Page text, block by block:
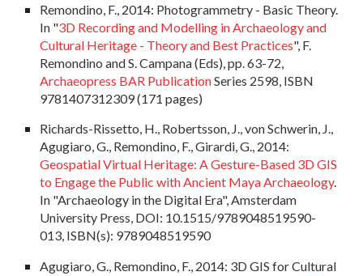
Remondino, F., 2014: Photogrammetry - Basic Theory.
In "3D Recording and Modelling in Archaeology and
Cultural Heritage - Theory and Best Practices", F.
Remondino and S. Campana (Eds), pp. 63-72,
Archaeopress BAR PublicationSeries 2598, ISBN
9781407312309 (171 pages)
Richards-Rissetto, H., Robertsson, J., von Schwerin, J.,
Agugiaro, G., Remondino, F., Girardi, G., 2014:
Geospatial Virtual Heritage: A Gesture-Based 3D GIS
to Engage the Public with Ancient Maya Archaeology.
In "Archaeology in the Digital Era", Amsterdam
University Press, DOI: 10.1515/9789048519590-
013, ISBN(s): 9789048519590
Agugiaro, G., Remondino, F., 2014: 3D GIS for Cultural